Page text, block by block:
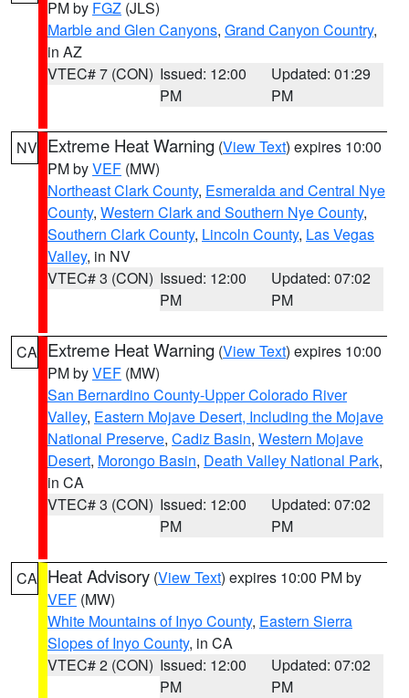
PM by FGZ (JLS)
Marble and Glen Canyons, Grand Canyon Country,
in AZ
VTEC# 7 (CON) Issued: 12:00
PM
Updated: 01:29
PM
NV Extreme Heat Warning (View Text) expires 10:00
PM byVEF (MW)
Northeast Clark County, Esmeralda and Central Nye
County, Western Clark and Southern Nye County,
Southern Clark County, Lincoln County, Las Vegas
Valley, in NV
VTEC# 3 (CON) Issued: 12:00
PM
Updated: 07:02
PM
CA Extreme Heat Warning (View Text) expires 10:00
PM byVEF (MW)
San Bernardino County-Upper Colorado River
Valley, Eastern Mojave Desert, Including the Mojave
National Preserve, Cadiz Basin, Western Mojave
Desert, Morongo Basin, Death Valley National Park,
in CA
VTEC# 3 (CON) Issued: 12:00
PM
Updated: 07:02
PM
CA Heat Advisory (View Text) expires 10:00 PM by
VEF (MW)
White Mountains of Inyo County, Eastern Sierra
Slopes of Inyo County, in CA
VTEC# 2 (CON) Issued: 12:00
PM
Updated: 07:02
PM